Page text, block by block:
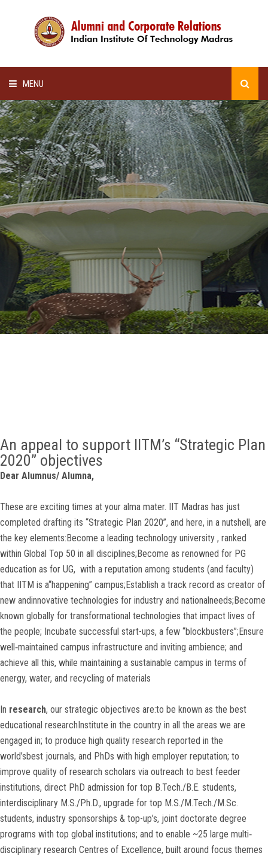
MENU
HOME
ALUMNI AWARDS
LECTURE SERIES
NEWSLETTERS
SCHOLARSHIP
GALLERY
AGR
An appeal to support IITM’s “Strategic Plan
2020” objectives
Dear Alumnus/ Alumna,
These are exciting times at your alma mater. IIT Madras has just
completed drafting its “Strategic Plan 2020”, and here, in a nutshell, are
the key elements:Become a leading technology university , ranked
within Global Top 50 in all disciplines;Become as renowned for PG
education as for UG, with a reputation among students (and faculty)
that IITM is a“happening” campus;Establish a track record as creator of
new andinnovative technologies for industry and nationalneeds;Become
known globally for transformational technologies that impact lives of
the people; Incubate successful start-ups, a few “blockbusters”;Ensure
well‐maintained campus infrastructure and inviting ambience; and
achieve all this, while maintaining a sustainable campus in terms of
energy, water, and recycling of materials
In research, our strategic objectives are:to be known as the best
educational researchInstitute in the country in all the areas we are
engaged in; to produce high quality research reported in the
world’sbest journals, and PhDs with high employer reputation; to
improve quality of research scholars via outreach to best feeder
institutions, direct PhD admission for top B.Tech./B.E. students,
interdisciplinary M.S./Ph.D., upgrade for top M.S./M.Tech./M.Sc.
students, industry sponsorships & top-up’s, joint doctorate degree
programs with top global institutions; and to enable ~25 large multi‐
disciplinary research Centres of Excellence, built around focus themes